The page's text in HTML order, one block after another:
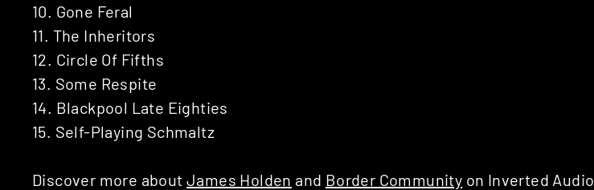
10. Gone Feral
11. The Inheritors
12. Circle Of Fifths
13. Some Respite
14. Blackpool Late Eighties
15. Self-Playing Schmaltz
Discover more about James Holden and Border Community on Inverted Audio.